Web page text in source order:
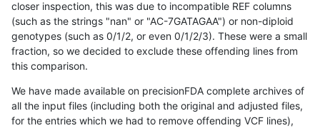
closer inspection, this was due to incompatible REF columns
(such as the strings "nan" or "AC-7GATAGAA") or non-diploid
genotypes (such as 0/1/2, or even 0/1/2/3). These were a small
fraction, so we decided to exclude these offending lines from
this comparison.
We have made available on precisionFDA complete archives of
all the input files (including both the original and adjusted files,
for the entries which we had to remove offending VCF lines),